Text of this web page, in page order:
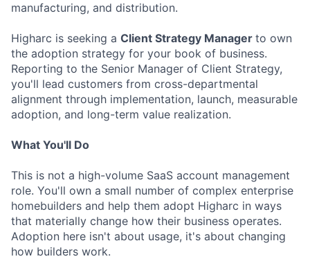
manufacturing, and distribution.
Higharc is seeking a Client Strategy Manager to own
the adoption strategy for your book of business.
Reporting to the Senior Manager of Client Strategy,
you'll lead customers from cross-departmental
alignment through implementation, launch, measurable
adoption, and long-term value realization.
What You'll Do
This is not a high-volume SaaS account management
role. You'll own a small number of complex enterprise
homebuilders and help them adopt Higharc in ways
that materially change how their business operates.
Adoption here isn't about usage, it's about changing
how builders work.